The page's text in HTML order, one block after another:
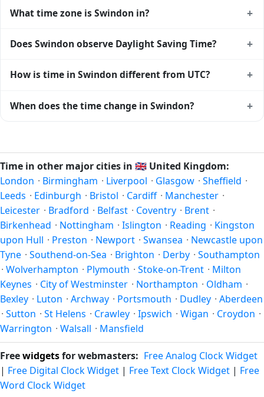
What time zone is Swindon in? +
IANA time zone identifier is Europe/London, the standard
worldwide.
Does Swindon observe Daylight Saving Time? +
forward by one hour in spring and back by one hour in
(UTC+01:00). Check theUnited Kingdom public holiday
How is time in Swindon different from UTC? +
Universal Time (UTC). UTC is the global time standard from
Swindon's local time, use ourtime calculator.
When does the time change in Swindon? +
spring (entering daylight saving time) and shift back by one
hour in autumn (returning to standard time). Exact dates
vary; see the United Kingdom calendar for this year's
transition.
Time in other major cities in 🇬🇧 United Kingdom:
London · Birmingham · Liverpool · Glasgow · Sheffield ·
Leeds · Edinburgh · Bristol · Cardiff · Manchester ·
Leicester · Bradford · Belfast · Coventry · Brent ·
Birkenhead · Nottingham · Islington · Reading · Kingston
upon Hull · Preston · Newport · Swansea · Newcastle upon
Tyne · Southend-on-Sea · Brighton · Derby · Southampton
· Wolverhampton · Plymouth · Stoke-on-Trent · Milton
Keynes · City of Westminster · Northampton · Oldham ·
Bexley · Luton · Archway · Portsmouth · Dudley · Aberdeen
· Sutton · St Helens · Crawley · Ipswich · Wigan · Croydon ·
Warrington · Walsall · Mansfield
Freewidgetsfor webmasters: Free Analog Clock Widget
| Free Digital Clock Widget | Free Text Clock Widget | Free
Word Clock Widget